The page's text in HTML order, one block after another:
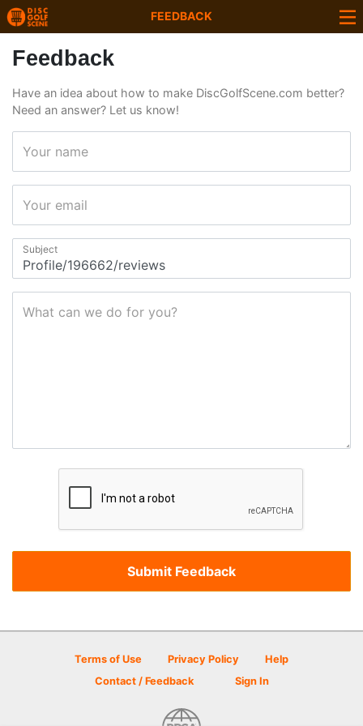
FEEDBACK
Feedback
Have an idea about how to make DiscGolfScene.com better?
Need an answer? Let us know!
Your name
Your email
Subject
What can we do for you?
Terms of Use Privacy Policy
Help
Contact / Feedback
Sign In